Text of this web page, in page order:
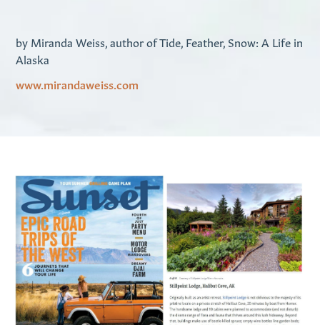
by Miranda Weiss, author of Tide, Feather, Snow: A Life in
Alaska
www.mirandaweiss.com